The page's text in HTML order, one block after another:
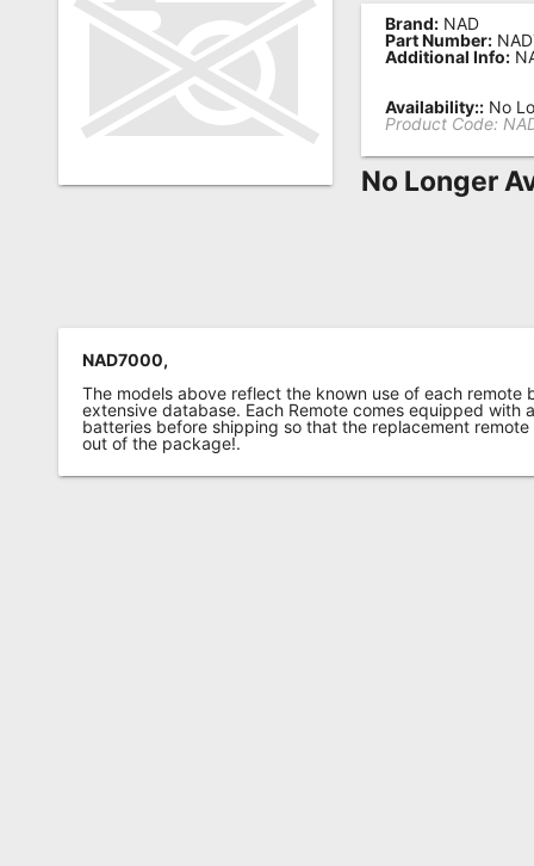
Remote
Popular
Searches
Testimonials
Refund
Policy
Brand: NAD
Part Number:
Additional Info:
Availability:: No
Product Code:
No Longer
NAD7000,
The models above reflect the known use of each remote
extensive database. Each Remote comes equipped with
batteries before shipping so that the replacement
out of the package!.